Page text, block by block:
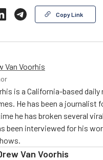
Copy Link
Van Voorhis
is a California-based
He has been a journalist
he has broken several
been interviewed for his
Van Voorhis